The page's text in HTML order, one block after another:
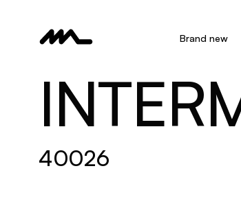
Brand new
40026